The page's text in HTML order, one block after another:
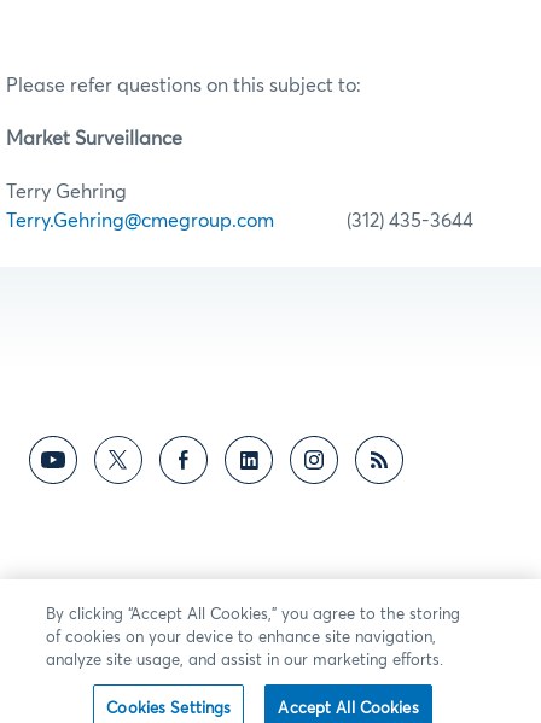
Please refer questions on this subject to:
Market Surveillance
Terry Gehring
Terry.Gehring@cmegroup.com (312) 435-3644
By clicking “Accept All Cookies,” you agree to the storing
of cookies on your device to enhance site navigation,
analyze site usage, and assist in our marketing efforts.
Cookies Settings Accept All Cookies